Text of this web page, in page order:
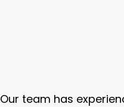
Our team has